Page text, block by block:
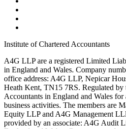
Institute of Chartered Accountants
A4G LLP are a registered Limited
in England and Wales. Company
office address: A4G LLP, Nepicar
Heath Kent, TN15 7RS. Regulated by
Accountants in England and Wales for
business activities. The members are
Equity LLP and A4G Management
provided by an associate: A4G Audit